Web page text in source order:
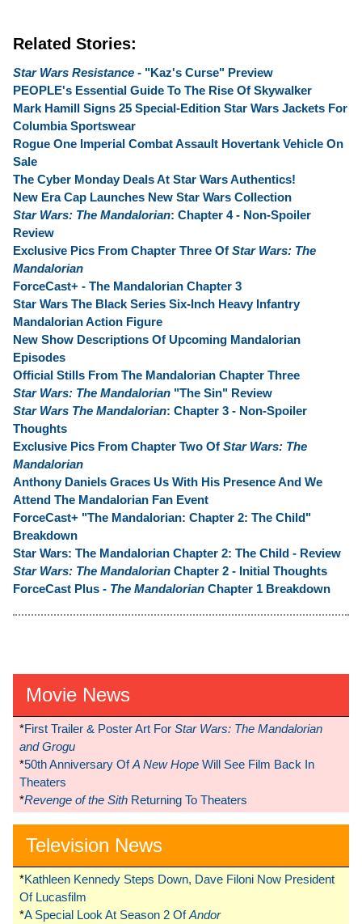
Related Stories:
Star Wars Resistance - "Kaz's Curse" Preview
PEOPLE's Essential Guide To The Rise Of Skywalker
Mark Hamill Signs 25 Special-Edition Star Wars Jackets For
Columbia Sportswear
Rogue One Imperial Combat Assault Hovertank Vehicle On
Sale
The Cyber Monday Deals At Star Wars Authentics!
New Era Cap Launches New Star Wars Collection
Star Wars: The Mandalorian: Chapter 4 - Non-Spoiler
Review
Exclusive Pics From Chapter Three Of Star Wars: The
Mandalorian
ForceCast+ - The Mandalorian Chapter 3
Star Wars The Black Series Six-Inch Heavy Infantry
Mandalorian Action Figure
New Show Descriptions Of Upcoming Mandalorian
Episodes
Official Stills From The Mandalorian Chapter Three
Star Wars: The Mandalorian "The Sin" Review
Star Wars The Mandalorian: Chapter 3 - Non-Spoiler
Thoughts
Exclusive Pics From Chapter Two Of Star Wars: The
Mandalorian
Anthony Daniels Graces Us With His Presence And We
Attend The Mandalorian Fan Event
ForceCast+ "The Mandalorian: Chapter 2: The Child"
Breakdown
Star Wars: The Mandalorian Chapter 2: The Child - Review
Star Wars: The Mandalorian Chapter 2 - Initial Thoughts
ForceCast Plus - The Mandalorian Chapter 1 Breakdown
Movie News
*First Trailer & Poster Art For Star Wars: The Mandalorian
and Grogu
*50th Anniversary OfA New Hope Will See Film Back In
Theaters
*Revenge of the Sith Returning To Theaters
Television News
*Kathleen Kennedy Steps Down, Dave Filoni Now President
Of Lucasfilm
*A Special Look At Season 2 OfAndor